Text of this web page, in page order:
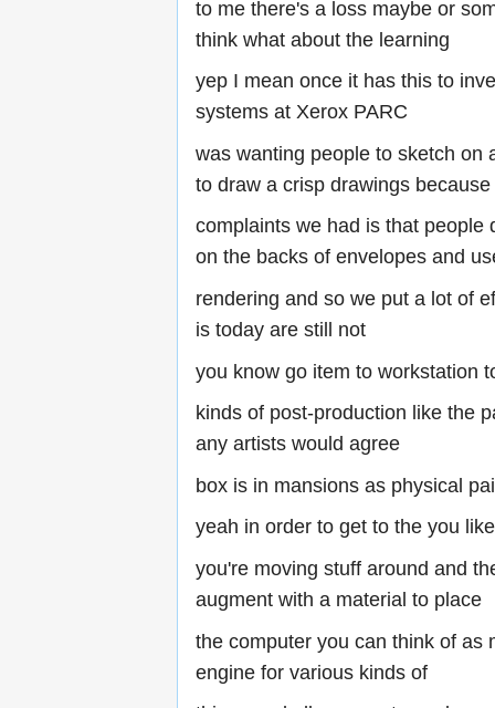
to me there's a loss maybe or
think what about the learning
yep I mean once it has this to
systems at Xerox PARC
was wanting people to sketch on
to draw a crisp drawings
complaints we had is that people
on the backs of envelopes and
rendering and so we put a lot of
is today are still not
you know go item to workstation
kinds of post-production like the
any artists would agree
box is in mansions as physical
yeah in order to get to the you like
you're moving stuff around and
augment with a material to place
the computer you can think of as
engine for various kinds of